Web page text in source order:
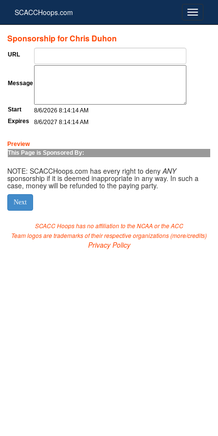
SCACCHoops.com
Sponsorship for Chris Duhon
URL
Message
Start
8/6/2026 8:14:14 AM
Expires
8/6/2027 8:14:14 AM
Preview
This Page is Sponsored By:
NOTE: SCACCHoops.com has every right to denyANY
sponsorship if it is deemed inappropriate in any way. In such a
case, money will be refunded to the paying party.
SCACC Hoops has no affiliation to the NCAA or the ACC
Team logos are trademarks of their respective organizations (more/credits)
Privacy Policy